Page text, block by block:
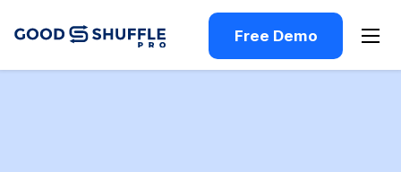
Free Demo